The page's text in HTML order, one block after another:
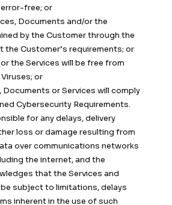
free; or
Documents and/or the
by the Customer through the
the Customer’s requirements; or
the Services will be free from
or
or Services will comply
Cybersecurity Requirements.
for any delays, delivery
loss or damage resulting from
over communications networks
the internet, and the
that the Services and
subject to limitations, delays
inherent in the use of such